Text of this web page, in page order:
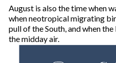
August is also the time when
when neotropical migrating
pull of the South, and when
the midday air.